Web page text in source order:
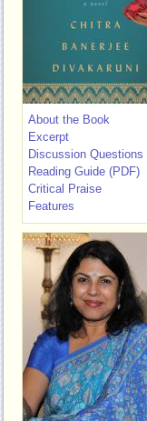
About the Book
Excerpt
Discussion Questions
Reading Guide (PDF)
Critical Praise
Features